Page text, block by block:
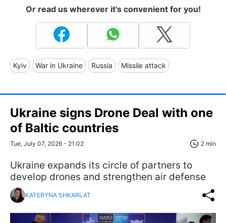
Or read us wherever it's convenient for you!
Kyiv War in Ukraine Russia Missile attack
Ukraine signs Drone Deal with one
of Baltic countries
Tue, July 07, 2026 - 21:02 2 min
Ukraine expands its circle of partners to
develop drones and strengthen air defense
KATERYNA SHKARLAT